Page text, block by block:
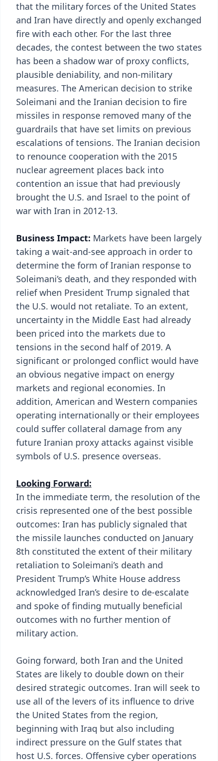
that the military forces of the United States
and Iran have directly and openly exchanged
fire with each other. For the last three
decades, the contest between the two states
has been a shadow war of proxy conflicts,
plausible deniability, and non-military
measures. The American decision to strike
Soleimani and the Iranian decision to fire
missiles in response removed many of the
guardrails that have set limits on previous
escalations of tensions. The Iranian decision
to renounce cooperation with the 2015
nuclear agreement places back into
contention an issue that had previously
brought the U.S. and Israel to the point of
war with Iran in 2012-13.
Business Impact: Markets have been largely
taking a wait-and-see approach in order to
determine the form of Iranian response to
Soleimani’s death, and they responded with
relief when President Trump signaled that
the U.S. would not retaliate. To an extent,
uncertainty in the Middle East had already
been priced into the markets due to
tensions in the second half of 2019. A
significant or prolonged conflict would have
an obvious negative impact on energy
markets and regional economies. In
addition, American and Western companies
operating internationally or their employees
could suffer collateral damage from any
future Iranian proxy attacks against visible
symbols of U.S. presence overseas.
Looking Forward:
In the immediate term, the resolution of the
crisis represented one of the best possible
outcomes: Iran has publicly signaled that
the missile launches conducted on January
8th constituted the extent of their military
retaliation to Soleimani’s death and
President Trump’s White House address
acknowledged Iran’s desire to de-escalate
and spoke of finding mutually beneficial
outcomes with no further mention of
military action.
Going forward, both Iran and the United
States are likely to double down on their
desired strategic outcomes. Iran will seek to
use all of the levers of its influence to drive
the United States from the region,
beginning with Iraq but also including
indirect pressure on the Gulf states that
host U.S. forces. Offensive cyber operations